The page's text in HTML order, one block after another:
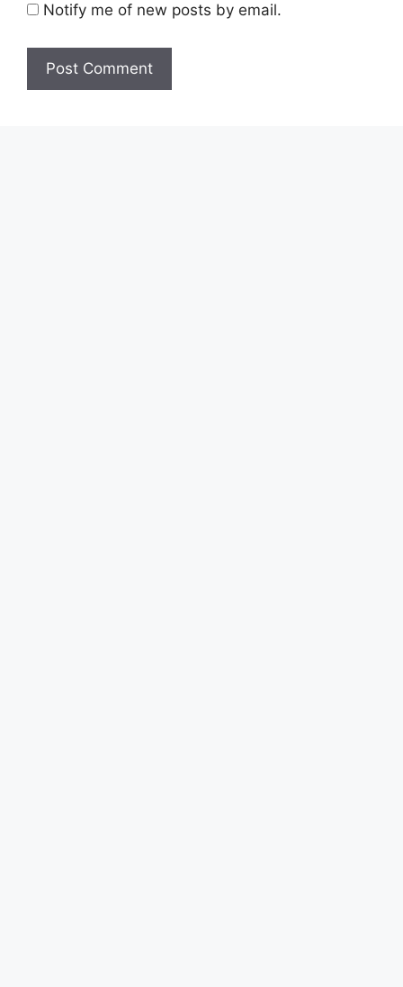
Notify me of new posts by email.